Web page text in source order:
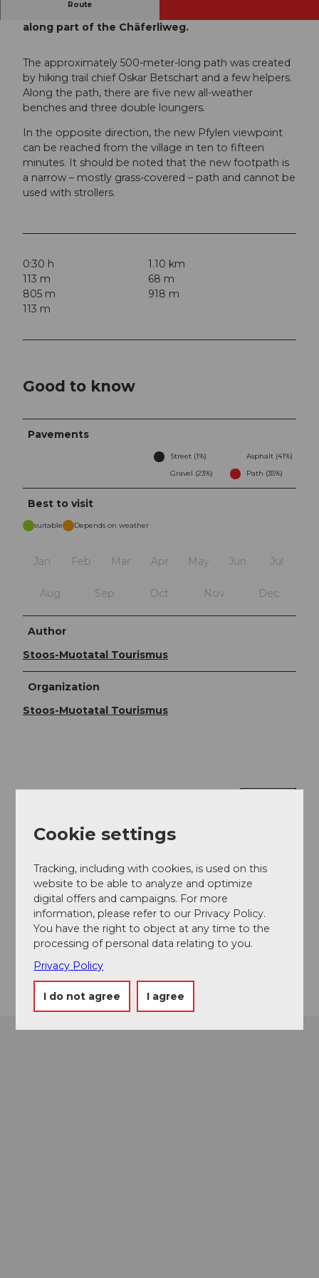
Route
along part of the Chäferliweg.
The approximately 500-meter-long path was created
by hiking trail chief Oskar Betschart and a few helpers.
Along the path, there are five new all-weather
benches and three double loungers.
In the opposite direction, the new Pfylen viewpoint
can be reached from the village in ten to fifteen
minutes. It should be noted that the new footpath is
a narrow – mostly grass-covered – path and cannot be
used with strollers.
0:30 h
1.10 km
113 m
68 m
805 m
918 m
113 m
Good to know
Pavements
Street (1%)
Asphalt (41%)
Gravel (23%)
Path (35%)
Best to visit
suitable Depends on weather
Jan Feb Mar Apr May Jun Jul
Aug Sep Oct Nov Dec
Author
Stoos-Muotatal Tourismus
Organization
Stoos-Muotatal Tourismus
Nearby
Contact
Illgau
Cookie settings
Tracking, including with cookies, is used on this
website to be able to analyze and optimize
digital offers and campaigns. For more
information, please refer to our Privacy Policy.
You have the right to object at any time to the
processing of personal data relating to you.
Privacy Policy
I do not agree I agree